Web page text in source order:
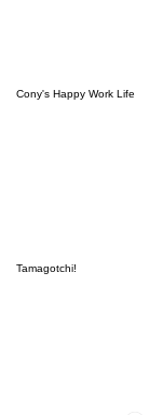
Cony's Happy Work Life
Tamagotchi!